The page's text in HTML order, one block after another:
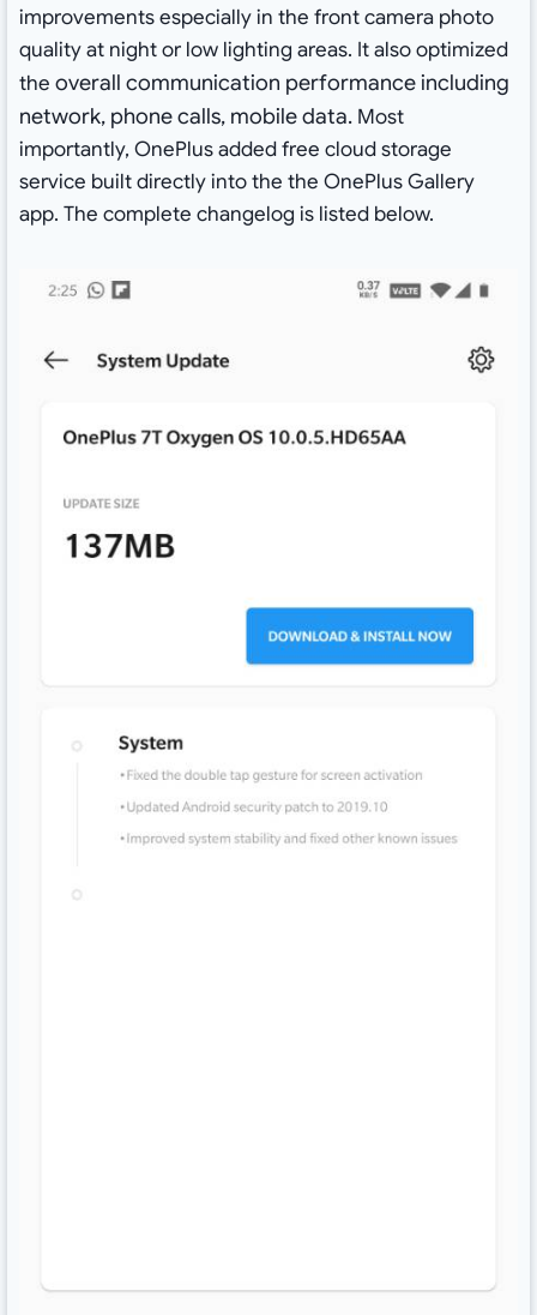
improvements especially in the front camera photo
quality at night or low lighting areas. It also optimized
the overall communication performance including
network, phone calls, mobile data. Most
importantly, OnePlus added free cloud storage
service built directly into the the OnePlus Gallery
app. The complete changelog is listed below.